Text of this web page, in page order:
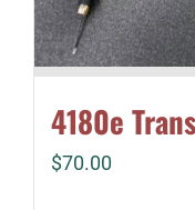
4180e
$70.00